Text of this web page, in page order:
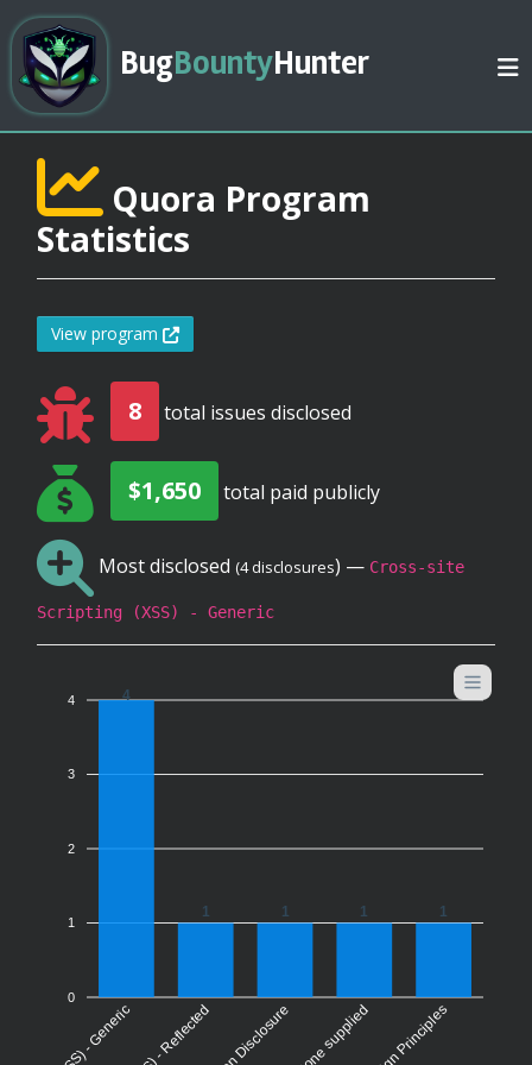
BugBountyHunter
Quora Program
Statistics
View program
8 total issues disclosed
$1,650 total paid publicly
Most disclosed (4 disclosures) — Cross-site
Scripting (XSS) - Generic
4
3
2
1
0
4
1 1 1 1
None supplied